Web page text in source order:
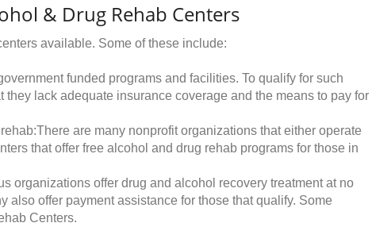
& Drug Rehab Centers
available. Some of these include:
funded programs and facilities. To qualify for such
they lack adequate insurance coverage and the means to pay for
are many nonprofit organizations that either operate
that offer free alcohol and drug rehab programs for those in
organizations offer drug and alcohol recovery treatment at no
also offer payment assistance for those that qualify. Some
Centers.